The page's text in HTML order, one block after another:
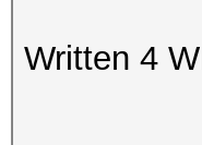
Written 4